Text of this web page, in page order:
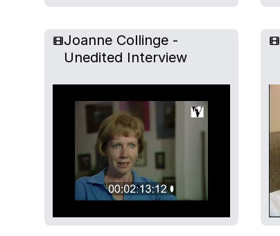
Joanne Collinge -
Unedited Interview